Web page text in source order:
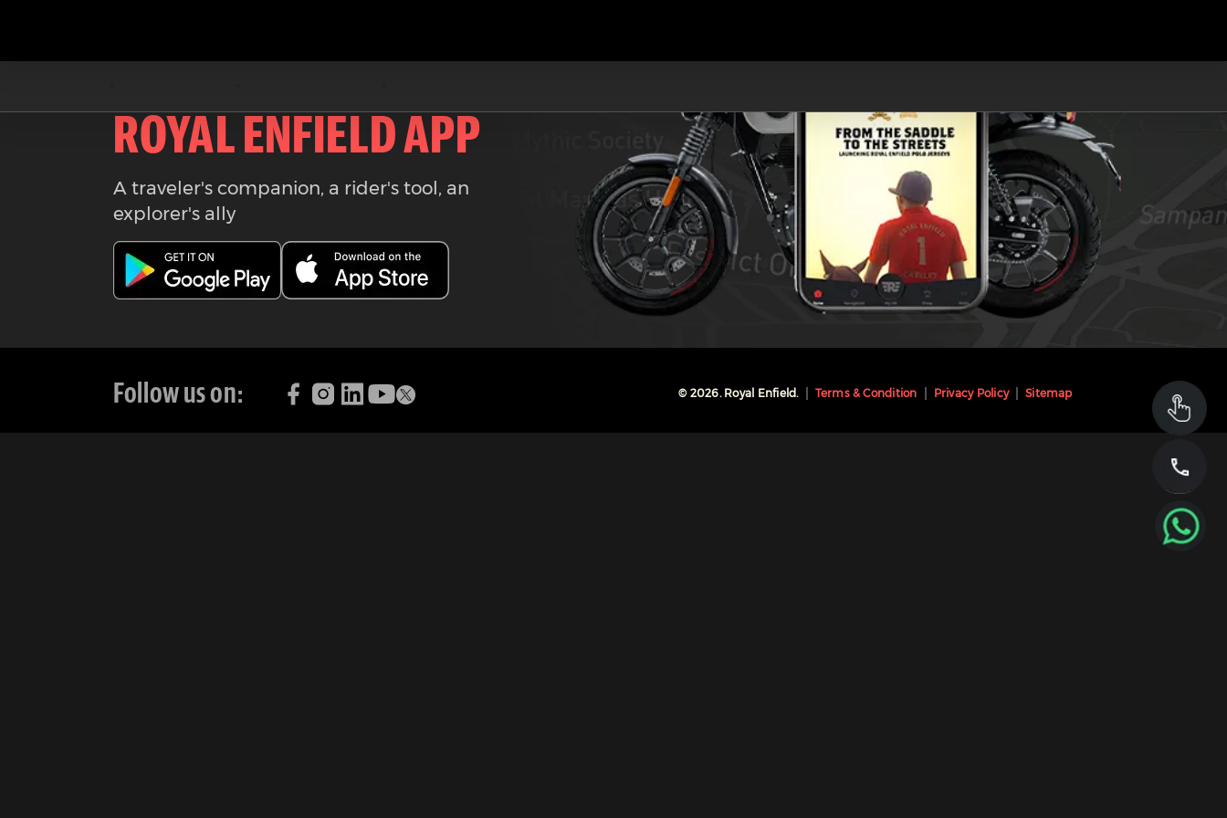
Download the
ROYAL ENFIELD APP
A traveler's companion, a rider's tool, an
explorer's ally
Follow us on: © 2026. Royal Enfield. Terms & Condition Privacy Policy Sitemap